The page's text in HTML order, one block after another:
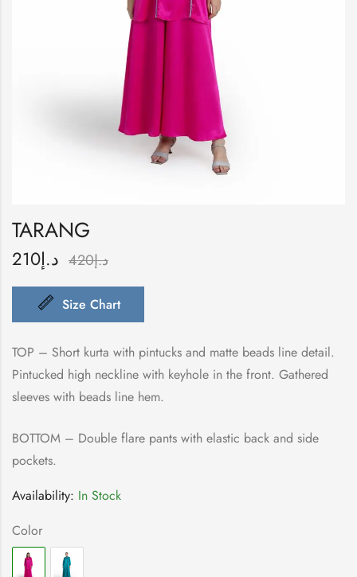
TARANG
د.إ210 د.إ420
Size Chart
TOP – Short kurta with pintucks and matte beads line detail.
Pintucked high neckline with keyhole in the front. Gathered
sleeves with beads line hem.
BOTTOM – Double flare pants with elastic back and side
pockets.
Availability: In Stock
Color